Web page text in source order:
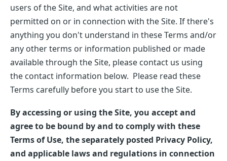
users of the Site, and what activities are not
permitted on or in connection with the Site. If there's
anything you don't understand in these Terms and/or
any other terms or information published or made
available through the Site, please contact us using
the contact information below. Please read these
Terms carefully before you start to use the Site.
By accessing or using the Site, you accept and
agree to be bound by and to comply with these
Terms of Use, the separately posted Privacy Policy,
and applicable laws and regulations in connection